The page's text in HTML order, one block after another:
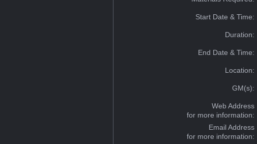
Start Date & Time:
Duration:
End Date & Time:
Location:
GM(s):
Web Address
for more information:
Email Address
for more information: